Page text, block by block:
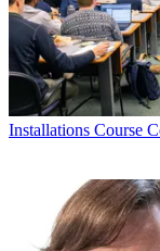
Installations Course